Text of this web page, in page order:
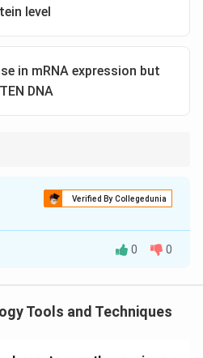
level
in mRNA expression but
DNA
Verified By Collegedunia
B
specific proteins, while
0 0
Tools and Techniques